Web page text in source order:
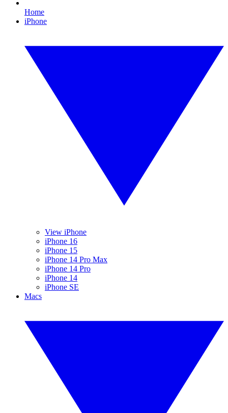
Home
iPhone
View iPhone
iPhone 16
iPhone 15
iPhone 14 Pro Max
iPhone 14 Pro
iPhone 14
iPhone SE
Macs